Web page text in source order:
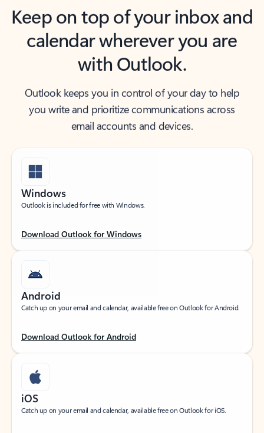
Keep on top of your inbox and
calendar wherever you are
with Outlook.
Outlook keeps you in control of your day to help
you write and prioritize communications across
email accounts and devices.
Windows
Outlook is included for free with Windows.
Download Outlook for Windows
Android
Catch up on your email and calendar, available free on Outlook for Android.
Download Outlook for Android
iOS
Catch up on your email and calendar, available free on Outlook for iOS.